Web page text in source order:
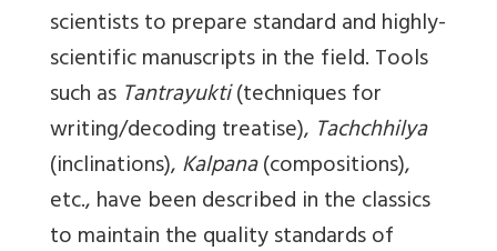
scientists to prepare standard and highly-
scientific manuscripts in the field. Tools
such as Tantrayukti(techniques for
writing/decoding treatise), Tachchhilya
(inclinations),Kalpana(compositions),
etc., have been described in the classics
to maintain the quality standards of